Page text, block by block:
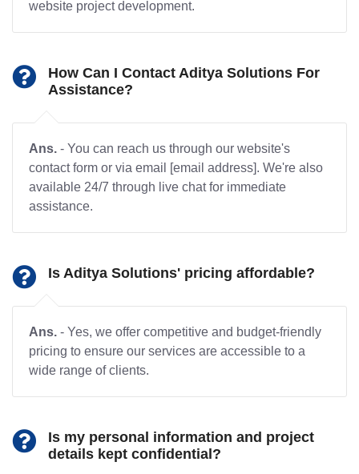
website project development.
How Can I Contact Aditya Solutions For
Assistance?
Ans. - You can reach us through our website's
contact form or via email [email address]. We're also
available 24/7 through live chat for immediate
assistance.
Is Aditya Solutions' pricing affordable?
Ans. - Yes, we offer competitive and budget-friendly
pricing to ensure our services are accessible to a
wide range of clients.
Is my personal information and project
details kept confidential?